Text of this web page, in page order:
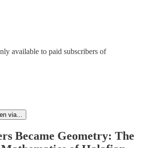
available to paid subscribers of
via...
Became Geometry: The